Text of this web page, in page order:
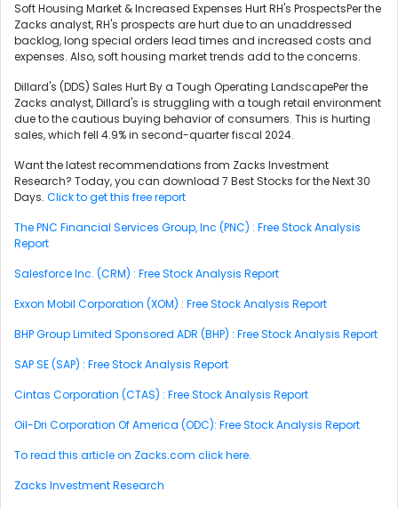
Soft Housing Market & Increased Expenses Hurt RH's ProspectsPer the
Zacks analyst, RH's prospects are hurt due to an unaddressed
backlog, long special orders lead times and increased costs and
expenses. Also, soft housing market trends add to the concerns.
Dillard's (DDS) Sales Hurt By a Tough Operating LandscapePer the
Zacks analyst, Dillard's is struggling with a tough retail environment
due to the cautious buying behavior of consumers. This is hurting
sales, which fell 4.9% in second-quarter fiscal 2024.
Want the latest recommendations from Zacks Investment
Research? Today, you can download 7 Best Stocks for the Next 30
Days. Click to get this free report
The PNC Financial Services Group, Inc (PNC) : Free Stock Analysis
Report
Salesforce Inc. (CRM) : Free Stock Analysis Report
Exxon Mobil Corporation (XOM) : Free Stock Analysis Report
BHP Group Limited Sponsored ADR (BHP) : Free Stock Analysis Report
SAP SE (SAP) : Free Stock Analysis Report
Cintas Corporation (CTAS) : Free Stock Analysis Report
Oil-Dri Corporation Of America (ODC): Free Stock Analysis Report
To read this article on Zacks.com click here.
Zacks Investment Research